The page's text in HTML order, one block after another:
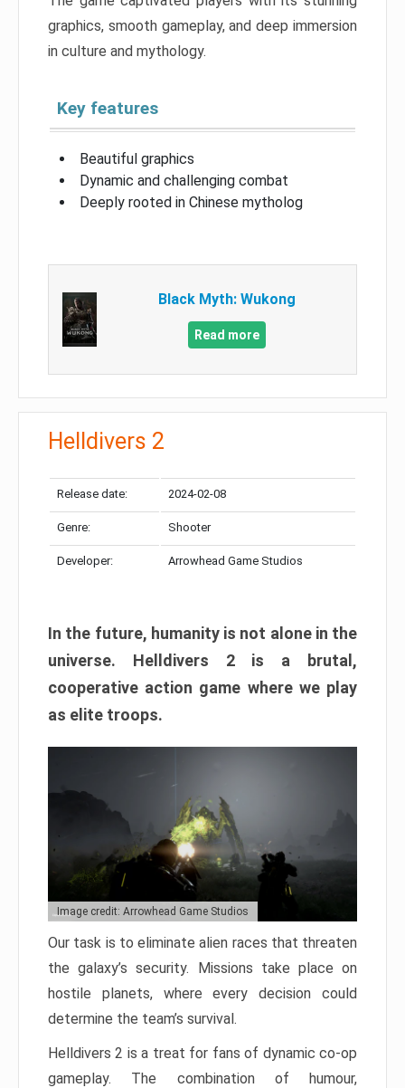
graphics, smooth gameplay, and deep immersion
in culture and mythology.
Key features
Beautiful graphics
Dynamic and challenging combat
Deeply rooted in Chinese mytholog
Black Myth: Wukong
Read more
Helldivers 2
Release date: 2024-02-08
Genre: Shooter
Developer: Arrowhead Game Studios
In the future, humanity is not alone in the
universe. Helldivers 2 is a brutal,
cooperative action game where we play
as elite troops.
Image credit: Arrowhead Game Studios
Our task is to eliminate alien races that threaten
the galaxy’s security. Missions take place on
hostile planets, where every decision could
determine the team’s survival.
Helldivers 2 is a treat for fans of dynamic co-op
gameplay. The combination of humour,